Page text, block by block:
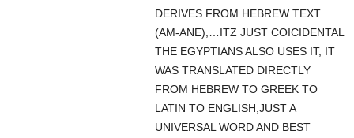
DERIVES FROM HEBREW TEXT
(AM-ANE),…ITZ JUST COICIDENTAL
THE EGYPTIANS ALSO USES IT, IT
WAS TRANSLATED DIRECTLY
FROM HEBREW TO GREEK TO
LATIN TO ENGLISH,JUST A
UNIVERSAL WORD AND BEST